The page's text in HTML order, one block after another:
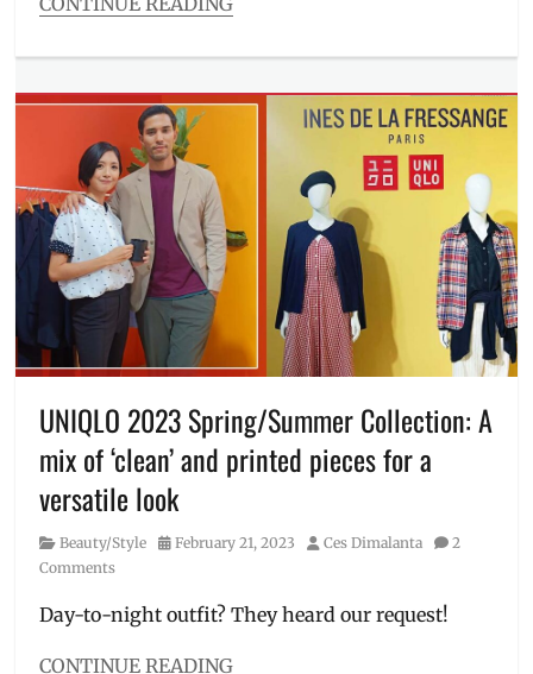
Beauty/Style
12.12,
Airism,
top,
Christmas,
concert,
gift
ideas
hoodie
Jose
Mari
Chan,
Lola
Amour,
Millennial
Philippines
Promo ,
Sarah
Geronimo ,
UNIQLO 2023 Spring/Summer Collection: A
mix of ‘clean’ and printed pieces for a
versatile look
Category
Beauty/Style
Posted
February 21, 2023 Author
Ces Dimalanta
2
Comments
Day-to-night outfit? They heard our request!
CONTINUE READING